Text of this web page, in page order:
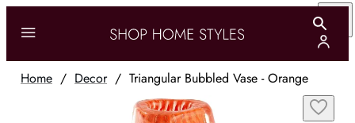
Home / Decor/ Triangular Bubbled Vase - Orange